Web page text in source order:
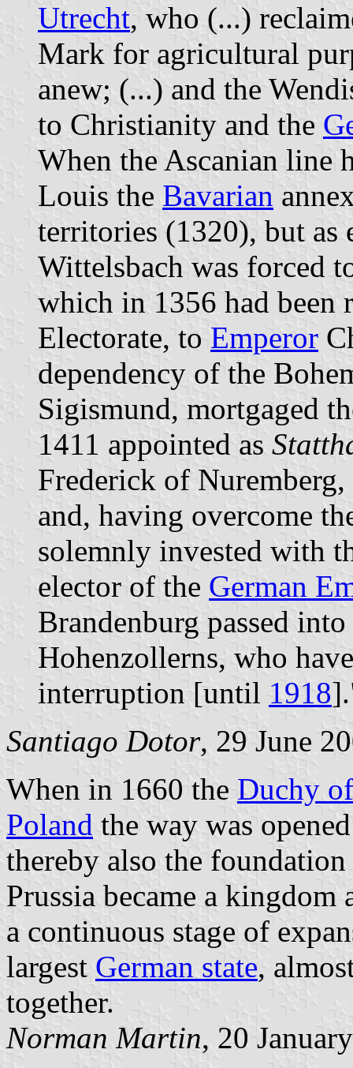
Utrecht, who (...)
Mark for agricultural
anew; (...) and the
to Christianity and the
When the Ascanian line
Louis the Bavarian
territories (1320), but as
Wittelsbach was forced
which in 1356 had been
Electorate, to Emperor
dependency of the
Sigismund, mortgaged
1411 appointed as
Frederick of
and, having overcome
solemnly invested with
elector of the German
Brandenburg passed
Hohenzollerns, who
interruption [until 1918
Santiago Dotor, 29 June
When in 1660 the Duchy
Poland the way was
thereby also the
Prussia became a
a continuous stage of
largest German state,
together.
Norman Martin, 20